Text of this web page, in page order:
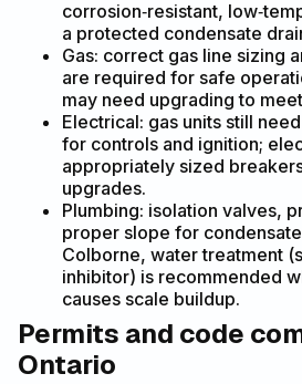
corrosion‑resistant,
a protected condensate
Gas: correct gas line sizing
are required for safe
may need upgrading to
Electrical: gas units still
for controls and ignition;
appropriately sized
upgrades.
Plumbing: isolation valves,
proper slope for
Colborne, water treatment
inhibitor) is recommended
causes scale buildup.
Permits and code
Ontario